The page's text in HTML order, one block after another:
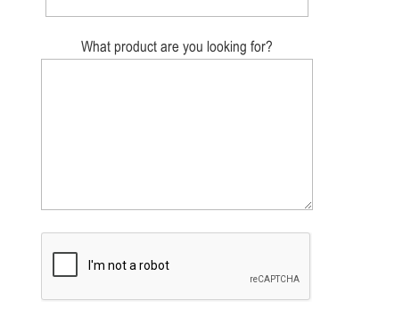
What product are you looking for?